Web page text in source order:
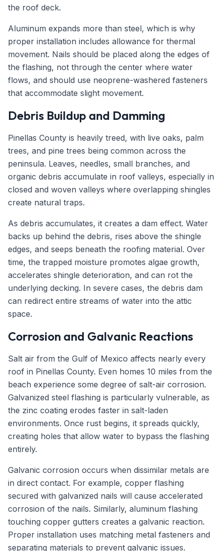
the roof deck.
Aluminum expands more than steel, which is why
proper installation includes allowance for thermal
movement. Nails should be placed along the edges of
the flashing, not through the center where water
flows, and should use neoprene-washered fasteners
that accommodate slight movement.
Debris Buildup and Damming
Pinellas County is heavily treed, with live oaks, palm
trees, and pine trees being common across the
peninsula. Leaves, needles, small branches, and
organic debris accumulate in roof valleys, especially in
closed and woven valleys where overlapping shingles
create natural traps.
As debris accumulates, it creates a dam effect. Water
backs up behind the debris, rises above the shingle
edges, and seeps beneath the roofing material. Over
time, the trapped moisture promotes algae growth,
accelerates shingle deterioration, and can rot the
underlying decking. In severe cases, the debris dam
can redirect entire streams of water into the attic
space.
Corrosion and Galvanic Reactions
Salt air from the Gulf of Mexico affects nearly every
roof in Pinellas County. Even homes 10 miles from the
beach experience some degree of salt-air corrosion.
Galvanized steel flashing is particularly vulnerable, as
the zinc coating erodes faster in salt-laden
environments. Once rust begins, it spreads quickly,
creating holes that allow water to bypass the flashing
entirely.
Galvanic corrosion occurs when dissimilar metals are
in direct contact. For example, copper flashing
secured with galvanized nails will cause accelerated
corrosion of the nails. Similarly, aluminum flashing
touching copper gutters creates a galvanic reaction.
Proper installation uses matching metal fasteners and
separating materials to prevent galvanic issues.